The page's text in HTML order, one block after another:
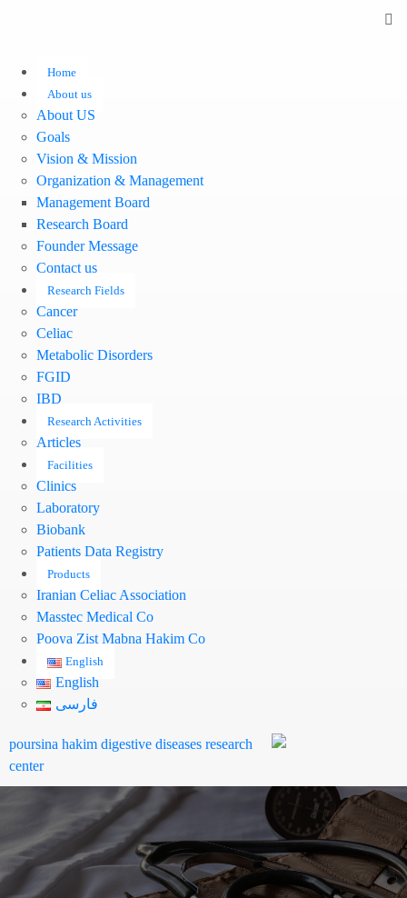
Home
About us
About US
Goals
Vision & Mission
Organization & Management
Management Board
Research Board
Founder Message
Contact us
Research Fields
Cancer
Celiac
Metabolic Disorders
FGID
IBD
Research Activities
Articles
Facilities
Clinics
Laboratory
Biobank
Patients Data Registry
Products
Iranian Celiac Association
Masstec Medical Co
Pooya Zist Mabna Hakim Co
English
English
فارسی